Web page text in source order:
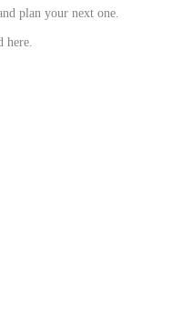
plan your next one.
here.